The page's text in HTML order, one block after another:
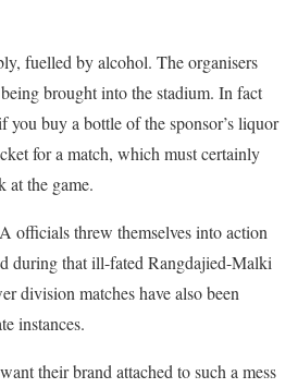
fuelled by alcohol. The organisers
brought into the stadium. In fact
you buy a bottle of the sponsor’s liquor
for a match, which must certainly
at the game.
officials threw themselves into action
during that ill-fated Rangdajied-Malki
division matches have also been
instances.
their brand attached to such a mess